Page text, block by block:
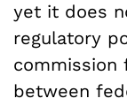
yet it does
regulatory
commission
between